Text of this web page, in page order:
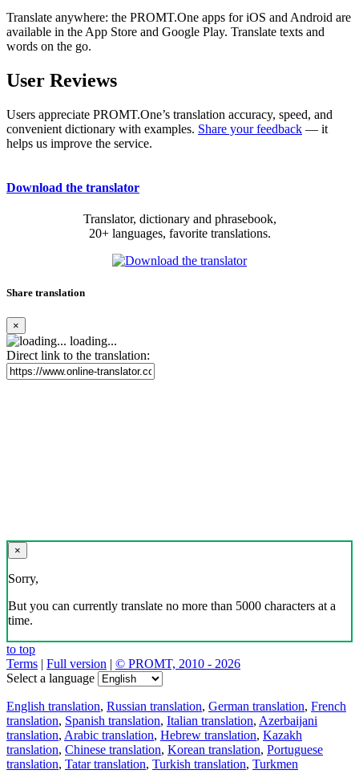
Translate anywhere: the PROMT.One apps for iOS and Android are
available in the App Store and Google Play. Translate texts and
words on the go.
User Reviews
Users appreciate PROMT.One’s translation accuracy, speed, and
convenient dictionary with examples. Share your feedback — it
helps us improve the service.
Download the translator
Translator, dictionary and phrasebook,
20+ languages, favorite translations.
Share translation
×
loading...
Direct link to the translation:
×
Sorry,
But you can currently translate no more than 5000 characters at a
time.
to top
Terms | Full version | © PROMT, 2010 - 2026
Select a language
English translation, Russian translation, German translation, French
translation, Spanish translation, Italian translation, Azerbaijani
translation, Arabic translation, Hebrew translation, Kazakh
translation, Chinese translation, Korean translation, Portuguese
translation, Tatar translation, Turkish translation, Turkmen